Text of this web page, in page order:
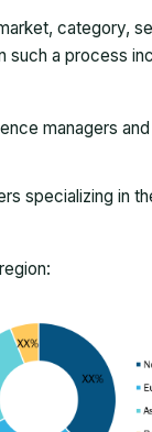
category,
such a process
managers and
specializing in